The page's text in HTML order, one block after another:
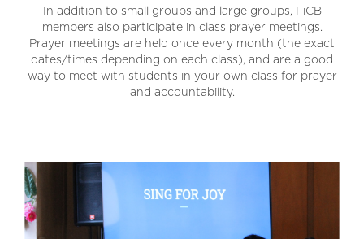
In addition to small groups and large groups, FiCB
members also participate in class prayer meetings.
Prayer meetings are held once every month (the exact
dates/times depending on each class), and are a good
way to meet with students in your own class for prayer
and accountability.